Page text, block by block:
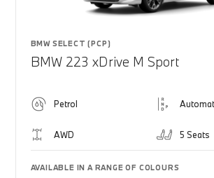
BMW SELECT (PCP)
BMW 223 xDrive M Sport
Petrol
AWD 5 Seats
AVAILABLE IN A RANGE OF COLOURS